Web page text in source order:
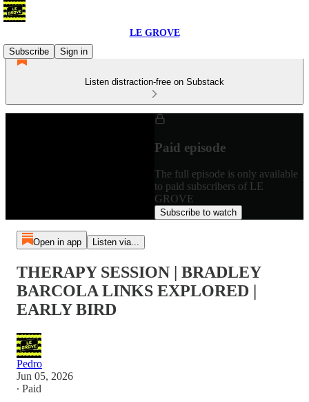
LE GROVE
Subscribe
Sign in
Listen distraction-free on Substack
Paid episode
The full episode is only available
to paid subscribers of LE
GROVE
Subscribe to watch
Open in app Listen via...
THERAPY SESSION | BRADLEY
BARCOLA LINKS EXPLORED |
EARLY BIRD
Pedro
Jun 05, 2026
∙ Paid